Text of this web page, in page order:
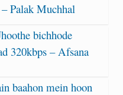
Palak Muchhal
bichhode
320kbps – Afsana
baahon mein hoon